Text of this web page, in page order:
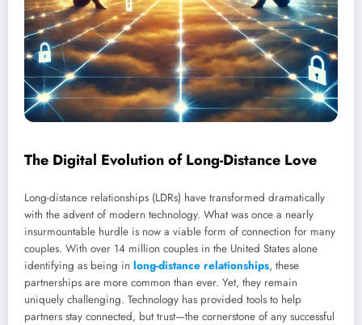
The Digital Evolution of Long-Distance Love
Long-distance relationships (LDRs) have transformed dramatically
with the advent of modern technology. What was once a nearly
insurmountable hurdle is now a viable form of connection for many
couples. With over 14 million couples in the United States alone
identifying as being in long-distance relationships, these
partnerships are more common than ever. Yet, they remain
uniquely challenging. Technology has provided tools to help
partners stay connected, but trust—the cornerstone of any successful